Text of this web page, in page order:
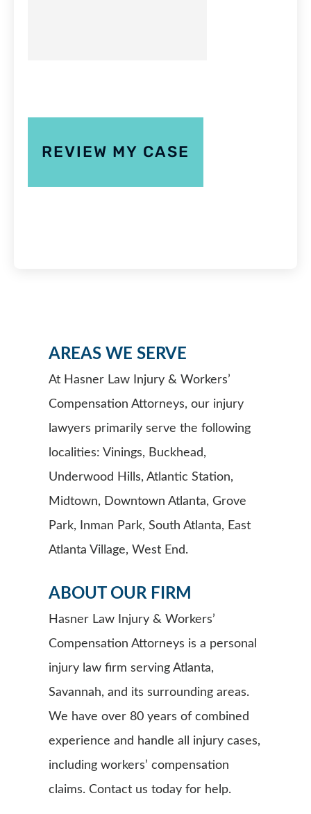
AREAS WE SERVE
At Hasner Law Injury & Workers’
Compensation Attorneys, our injury
lawyers primarily serve the following
localities: Vinings, Buckhead,
Underwood Hills, Atlantic Station,
Midtown, Downtown Atlanta, Grove
Park, Inman Park, South Atlanta, East
Atlanta Village, West End.
ABOUT OUR FIRM
Hasner Law Injury & Workers’
Compensation Attorneys is a personal
injury law firm serving Atlanta,
Savannah, and its surrounding areas.
We have over 80 years of combined
experience and handle all injury cases,
including workers’ compensation
claims. Contact us today for help.